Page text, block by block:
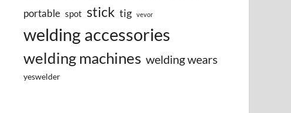
portable spot stick tig vevor
welding accessories
welding machines welding wears
yeswelder